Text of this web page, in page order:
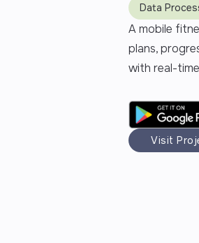
Data
A mobile
plans,
with real-
Visit